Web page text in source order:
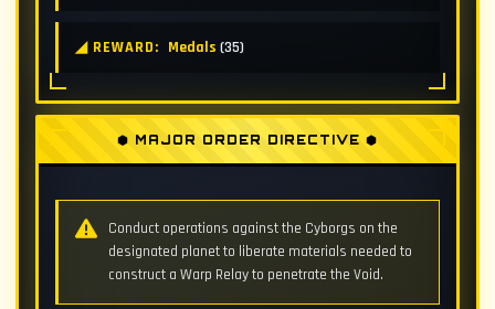
◢ REWARD: Medals (35)
⬢ MAJOR ORDER DIRECTIVE ⬢
Conduct operations against the Cyborgs on the
designated planet to liberate materials needed to
construct a Warp Relay to penetrate the Void.